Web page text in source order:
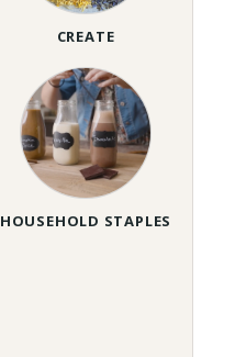
CREATE
HOUSEHOLD STAPLES